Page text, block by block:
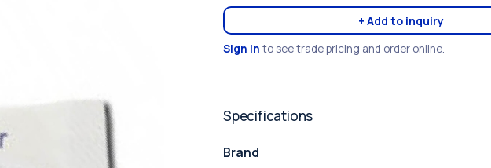
+ Add to inquiry
Sign in to see trade pricing and order online.
Specifications
Brand